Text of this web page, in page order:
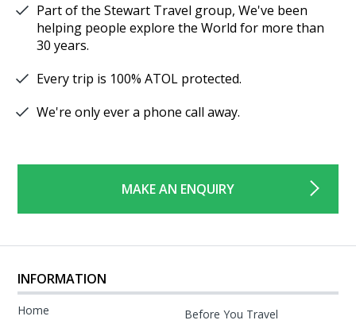
Part of the Stewart Travel group, We've been
helping people explore the World for more than
30 years.
Every trip is 100% ATOL protected.
We're only ever a phone call away.
MAKE AN ENQUIRY
INFORMATION
Home
Before You Travel